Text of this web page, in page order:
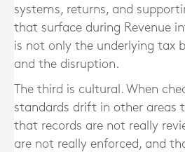
systems, returns, and
that surface during Revenue
is not only the underlying tax
and the disruption.
The third is cultural. When
standards drift in other areas
that records are not really
are not really enforced, and